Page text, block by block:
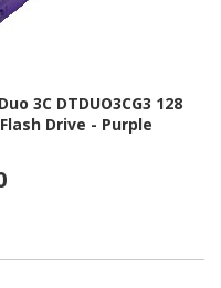
3C DTDUO3CG3 128
Flash Drive - Purple